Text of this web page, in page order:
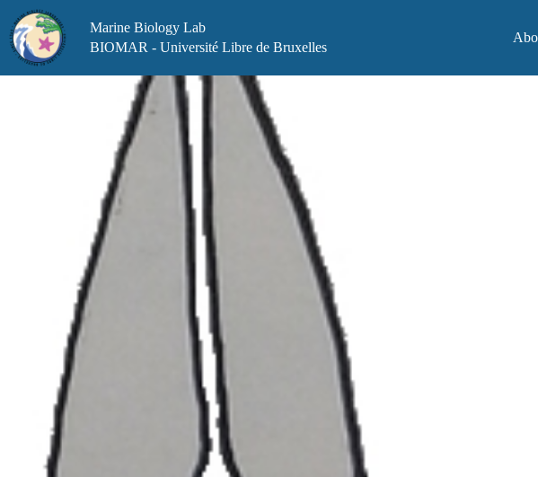
content
Marine Biology Lab
BIOMAR - Université Libre de Bruxelles